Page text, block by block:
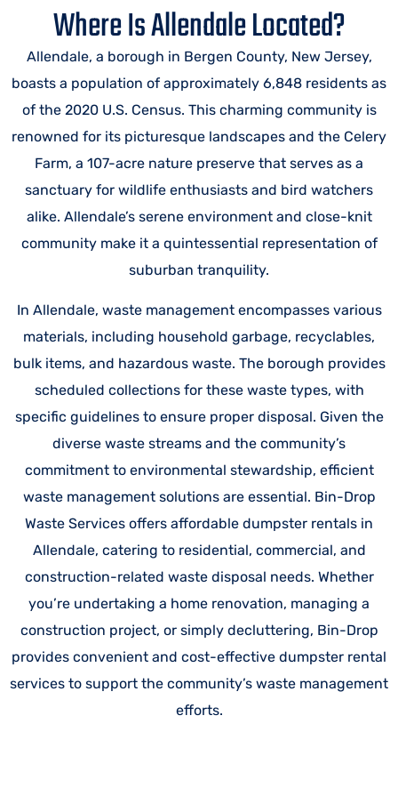
Where Is Allendale Located?
Allendale, a borough in Bergen County, New Jersey,
boasts a population of approximately 6,848 residents as
of the 2020 U.S. Census. This charming community is
renowned for its picturesque landscapes and the Celery
Farm, a 107-acre nature preserve that serves as a
sanctuary for wildlife enthusiasts and bird watchers
alike. Allendale’s serene environment and close-knit
community make it a quintessential representation of
suburban tranquility.
In Allendale, waste management encompasses various
materials, including household garbage, recyclables,
bulk items, and hazardous waste. The borough provides
scheduled collections for these waste types, with
specific guidelines to ensure proper disposal. Given the
diverse waste streams and the community’s
commitment to environmental stewardship, efficient
waste management solutions are essential. Bin-Drop
Waste Services offers affordable dumpster rentals in
Allendale, catering to residential, commercial, and
construction-related waste disposal needs. Whether
you’re undertaking a home renovation, managing a
construction project, or simply decluttering, Bin-Drop
provides convenient and cost-effective dumpster rental
services to support the community’s waste management
efforts.